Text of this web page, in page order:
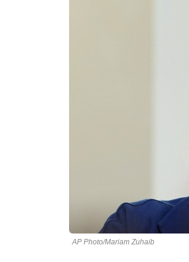
AP Photo/Mariam Zuhaib